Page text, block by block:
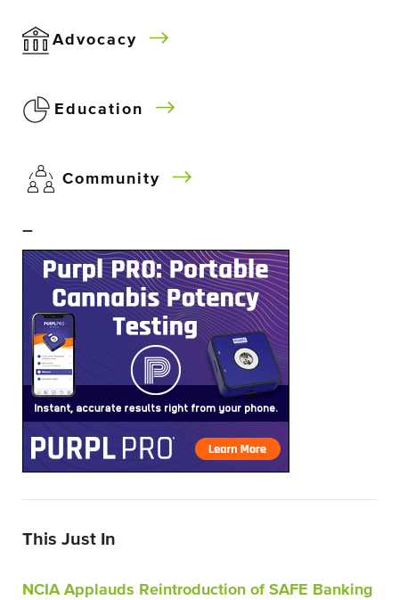
Advocacy
Education
Community
–
This Just In
NCIA Applauds Reintroduction of SAFE Banking